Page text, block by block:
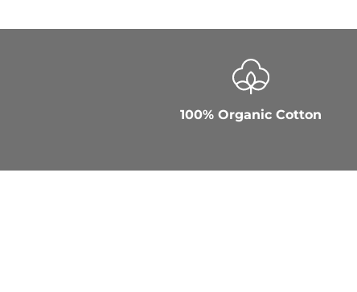
100% Organic Cotton